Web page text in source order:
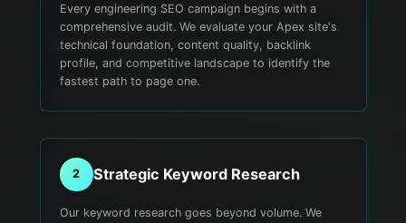
Every engineering SEO campaign begins with a
comprehensive audit. We evaluate your Apex site's
technical foundation, content quality, backlink
profile, and competitive landscape to identify the
fastest path to page one.
2 Strategic Keyword Research
Our keyword research goes beyond volume. We